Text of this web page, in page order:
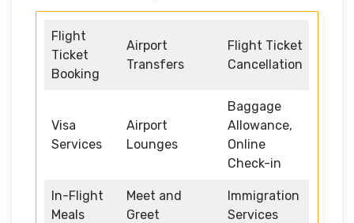
Flight
Ticket
Booking
Airport
Transfers
Flight Ticket
Cancellation
Visa
Services
Airport
Lounges
Baggage
Allowance,
Online
Check-in
In-Flight
Meals
Meet and
Greet
Immigration
Services